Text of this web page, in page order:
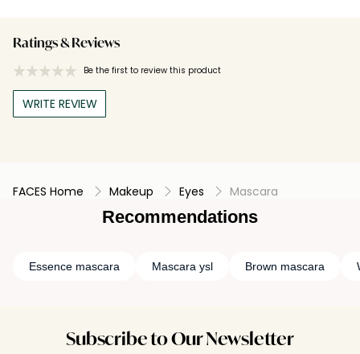
Ratings & Reviews
Be the first to review this product
WRITE REVIEW
FACES Home Makeup Eyes Mascara
Recommendations
Essence mascara Mascara ysl Brown mascara
Subscribe to Our Newsletter